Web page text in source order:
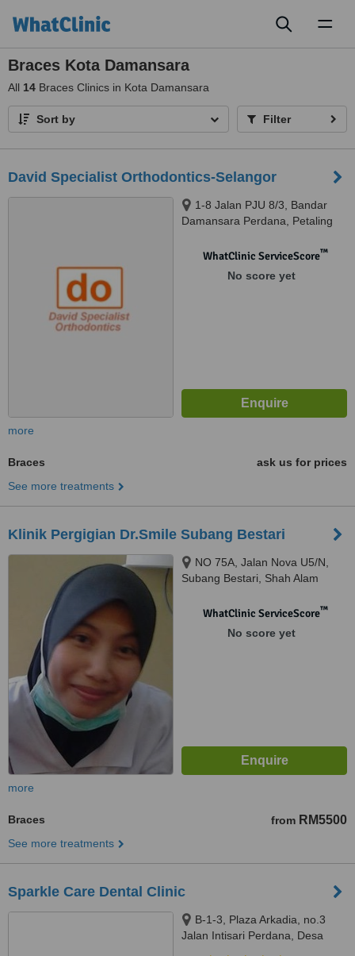
Braces Kota Damansara
All 14 Braces Clinics in Kota Damansara
Sort by Filter
David Specialist Orthodontics-Selangor
1-8 Jalan PJU 8/3, Bandar
Damansara Perdana, Petaling
WhatClinic ServiceScore™
No score yet
more
Braces
ask us for prices
See more treatments
Klinik Pergigian Dr.Smile Subang Bestari
NO 75A, Jalan Nova U5/N,
Subang Bestari, Shah Alam
WhatClinic ServiceScore™
No score yet
more
Braces from RM5500
See more treatments
Sparkle Care Dental Clinic
B-1-3, Plaza Arkadia, no.3
Jalan Intisari Perdana, Desa